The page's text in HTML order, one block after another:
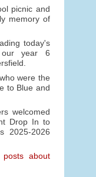
picnic and
memory of
today's
our year 6
were the
to Blue and
welcomed
Drop In to
2025-2026
about